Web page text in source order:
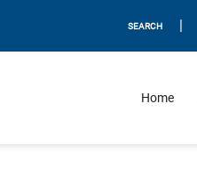
SEARCH
Home